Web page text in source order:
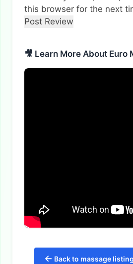
this browser for the next
🎥 Learn More About Euro
← Back to massage